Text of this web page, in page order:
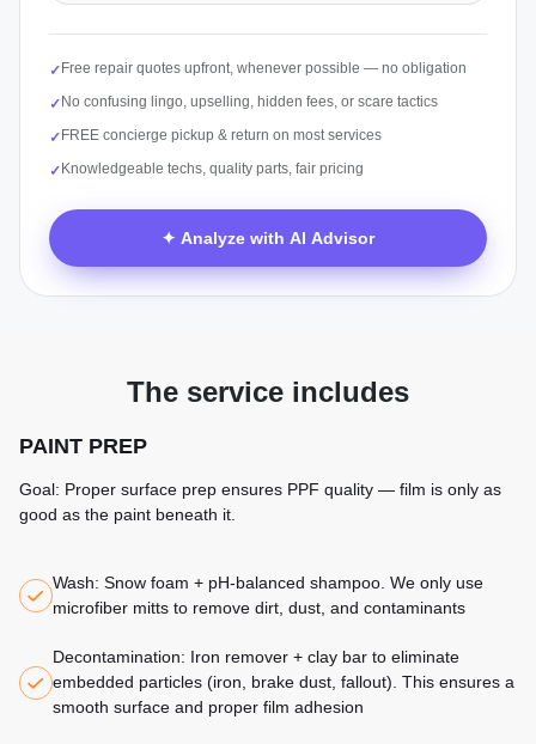
✓ Free repair quotes upfront, whenever possible — no obligation
✓ No confusing lingo, upselling, hidden fees, or scare tactics
✓ FREE concierge pickup & return on most services
✓ Knowledgeable techs, quality parts, fair pricing
✦ Analyze with AI Advisor
The service includes
PAINT PREP
Goal: Proper surface prep ensures PPF quality — film is only as
good as the paint beneath it.
Wash: Snow foam + pH-balanced shampoo. We only use
microfiber mitts to remove dirt, dust, and contaminants
Decontamination: Iron remover + clay bar to eliminate
embedded particles (iron, brake dust, fallout). This ensures a
smooth surface and proper film adhesion